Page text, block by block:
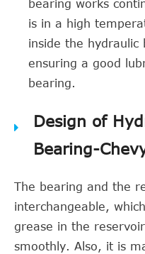
bearing works
is in a high
inside the
ensuring a good
bearing.
Design of
Bearing-
The bearing and the
interchangeable,
grease in the
smoothly. Also, it is